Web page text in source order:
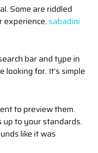
Some are riddled
experience.sabadini
bar and type in
looking for. It’s simple
to preview them.
up to your standards.
like it was